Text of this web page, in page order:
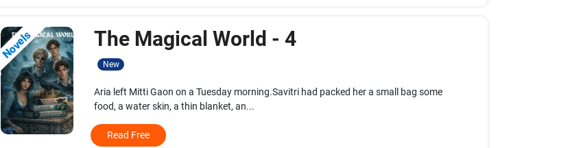
Novels The Magical World - 4
New
Aria left Mitti Gaon on a Tuesday morning.Savitri had packed her a small bag some
food, a water skin, a thin blanket, an...
Read Free